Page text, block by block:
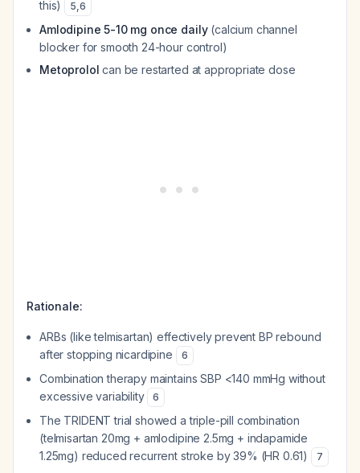
this) 5,6
Amlodipine 5-10 mg once daily(calcium channel
blocker for smooth 24-hour control)
Metoprolol can be restarted at appropriate dose
Rationale:
ARBs (like telmisartan) effectively prevent BP rebound
after stopping nicardipine
6
Combination therapy maintains SBP <140 mmHg without
excessive variability
6
The TRIDENT trial showed a triple-pill combination
(telmisartan 20mg + amlodipine 2.5mg + indapamide
1.25mg) reduced recurrent stroke by 39% (HR 0.61)
7